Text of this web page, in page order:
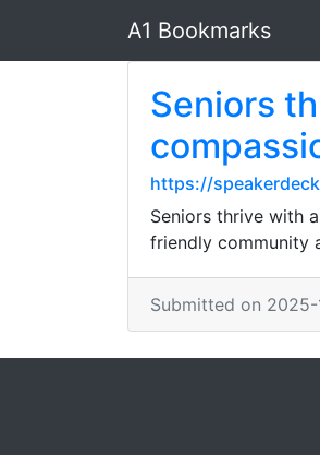
A1 Bookmarks
Seniors
https://
Seniors thrive with
friendly community
Submitted on 2025-